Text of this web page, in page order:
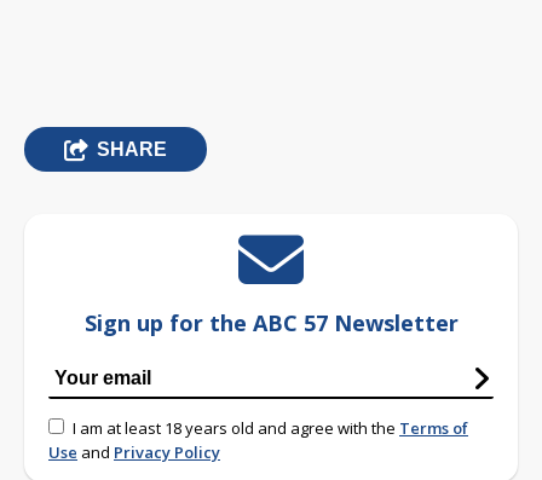
SHARE
Sign up for the ABC 57 Newsletter
I am at least 18 years old and agree with the Terms of
Use and Privacy Policy